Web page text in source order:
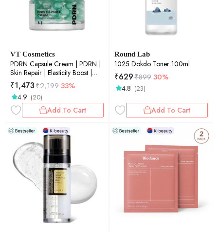
VT Cosmetics
PDRN Capsule Cream | PDRN |
Skin Repair | Elasticity Boost |
Deep Hydration | 50ml
₹1,473₹2,19933%
4.9 (20)
Add To Cart
Round Lab
1025 Dokdo Toner 100ml
₹629₹89930%
4.8 (23)
Add To Cart